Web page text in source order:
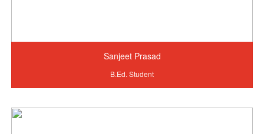
Sanjeet Prasad
B.Ed. Student